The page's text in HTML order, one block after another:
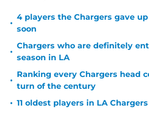
•
4 players the Chargers gave
soon
•
Chargers who are definitely
season in LA
•
Ranking every Chargers head
turn of the century
• 11 oldest players in LA